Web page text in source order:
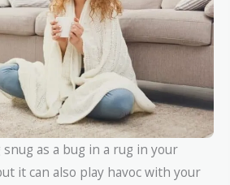
as a bug in a rug in your
it can also play havoc with your